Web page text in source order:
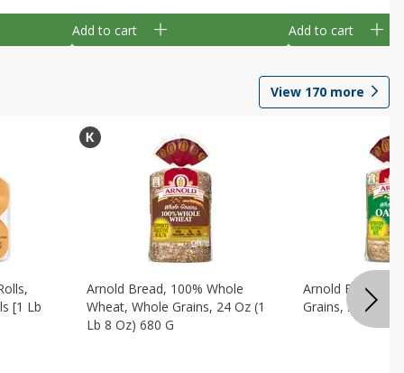
Add to cart Add to cart
View 170 more
[1 Lb
Arnold Bread, 100% Whole
Wheat, Whole Grains, 24 Oz (1
Lb 8 Oz) 680 G
Arnold Bread,
Grains, 24 Oz (1